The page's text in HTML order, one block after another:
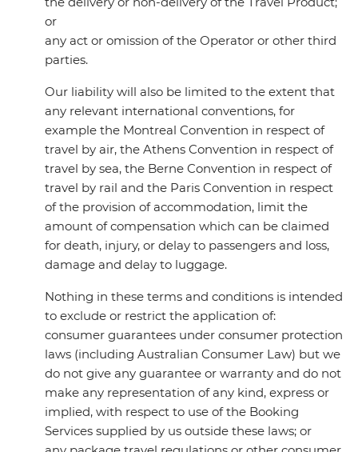
or
any act or omission of the Operator or other third
parties.
Our liability will also be limited to the extent that
any relevant international conventions, for
example the Montreal Convention in respect of
travel by air, the Athens Convention in respect of
travel by sea, the Berne Convention in respect of
travel by rail and the Paris Convention in respect
of the provision of accommodation, limit the
amount of compensation which can be claimed
for death, injury, or delay to passengers and loss,
damage and delay to luggage.
Nothing in these terms and conditions is intended
to exclude or restrict the application of:
consumer guarantees under consumer protection
laws (including Australian Consumer Law) but we
do not give any guarantee or warranty and do not
make any representation of any kind, express or
implied, with respect to use of the Booking
Services supplied by us outside these laws; or